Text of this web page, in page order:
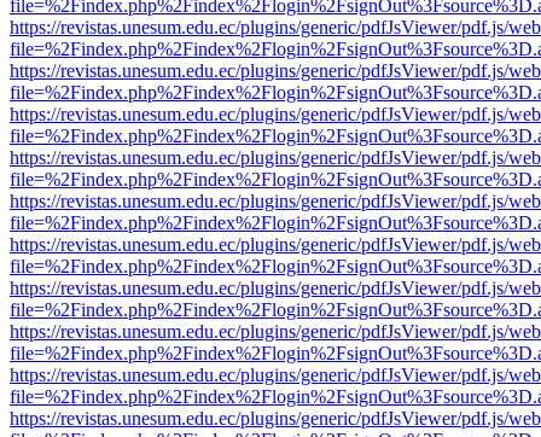
https://revistas.unesum.edu.ec/plugins/generic/pdfJsViewer/pdf.js/
https://revistas.unesum.edu.ec/plugins/generic/pdfJsViewer/pdf.js/
https://revistas.unesum.edu.ec/plugins/generic/pdfJsViewer/pdf.js/
https://revistas.unesum.edu.ec/plugins/generic/pdfJsViewer/pdf.js/
https://revistas.unesum.edu.ec/plugins/generic/pdfJsViewer/pdf.js/
https://revistas.unesum.edu.ec/plugins/generic/pdfJsViewer/pdf.js/
https://revistas.unesum.edu.ec/plugins/generic/pdfJsViewer/pdf.js/
https://revistas.unesum.edu.ec/plugins/generic/pdfJsViewer/pdf.js/
https://revistas.unesum.edu.ec/plugins/generic/pdfJsViewer/pdf.js/
https://revistas.unesum.edu.ec/plugins/generic/pdfJsViewer/pdf.js/